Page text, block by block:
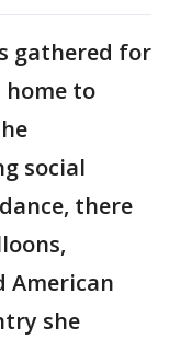
gathered for
to
social
there
American
she